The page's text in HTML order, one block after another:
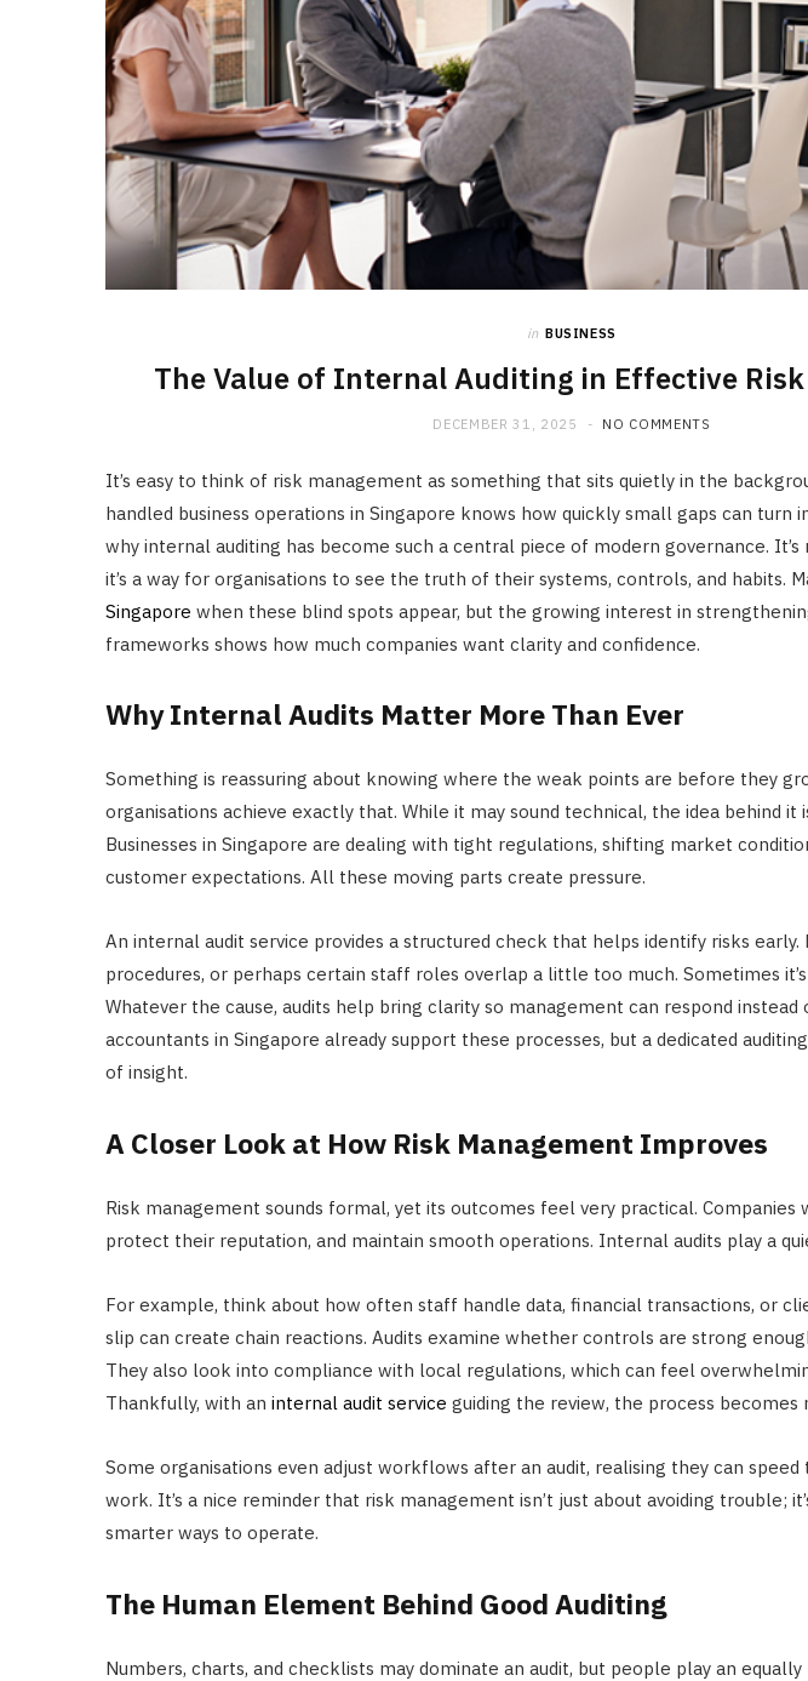
in BUSINESS
The Value of Internal Auditing in Effective
DECEMBER 31, 2025 NO COMMENTS
It’s easy to think of risk management as something that sits quietly in the
handled business operations in Singapore knows how quickly small gaps can turn
why internal auditing has become such a central piece of modern governance.
it’s a way for organisations to see the truth of their systems, controls, and habits.
Singapore when these blind spots appear, but the growing interest in
frameworks shows how much companies want clarity and confidence.
Why Internal Audits Matter More Than Ever
Something is reassuring about knowing where the weak points are before they
organisations achieve exactly that. While it may sound technical, the idea behind it
Businesses in Singapore are dealing with tight regulations, shifting market
customer expectations. All these moving parts create pressure.
An internal audit service provides a structured check that helps identify risks early.
procedures, or perhaps certain staff roles overlap a little too much. Sometimes
Whatever the cause, audits help bring clarity so management can respond instead
accountants in Singapore already support these processes, but a dedicated
of insight.
A Closer Look at How Risk Management Improves
Risk management sounds formal, yet its outcomes feel very practical. Companies
protect their reputation, and maintain smooth operations. Internal audits play a
For example, think about how often staff handle data, financial transactions, or
slip can create chain reactions. Audits examine whether controls are strong
They also look into compliance with local regulations, which can feel
Thankfully, with an internal audit service guiding the review, the process becomes
Some organisations even adjust workflows after an audit, realising they can
work. It’s a nice reminder that risk management isn’t just about avoiding trouble;
smarter ways to operate.
The Human Element Behind Good Auditing
Numbers, charts, and checklists may dominate an audit, but people play an